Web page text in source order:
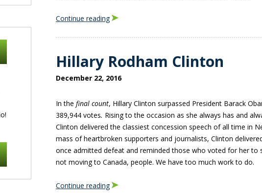
Continue reading
Hillary Rodham Clinton
December 22, 2016
In the final count, Hillary Clinton surpassed President Barack
389,944 votes. Rising to the occasion as she always has and
Clinton delivered the classiest concession speech of all time in
mass of heartbroken supporters and journalists, Clinton
once admitted defeat and reminded those who voted for her to
not moving to Canada, people. We have too much work to do.
Continue reading